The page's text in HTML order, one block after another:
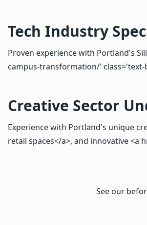
Tech Industry
Proven experience with Portland's
campus-transformation/'
Creative Sector
Experience with Portland's unique
retail spaces</a>, and innovative
See our